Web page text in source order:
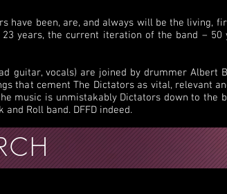
have been, are, and always will be the living,
years, the current iteration of the band –
guitar, vocals) are joined by drummer Albert
that cement The Dictators as vital, relevant
music is unmistakably Dictators down to the
Roll band. DFFD indeed.